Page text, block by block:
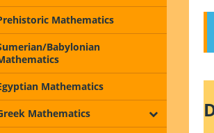
Mathematics
Babylonian
Mathematics
Mathematics